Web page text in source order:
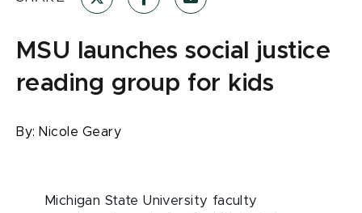
MSU launches social justice
reading group for kids
By: Nicole Geary
Michigan State University faculty